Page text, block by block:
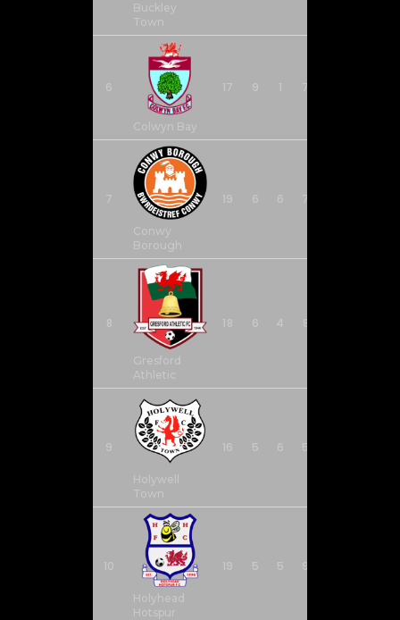
Buckley
Town
6
Colwyn Bay
17 9 1 7
7
Conwy
Borough
19 6 6 7
8
Gresford
Athletic
18 6 4 8
9
Holywell
Town
16 5 6 5
10
Holyhead
Hotspur
19 5 5 9